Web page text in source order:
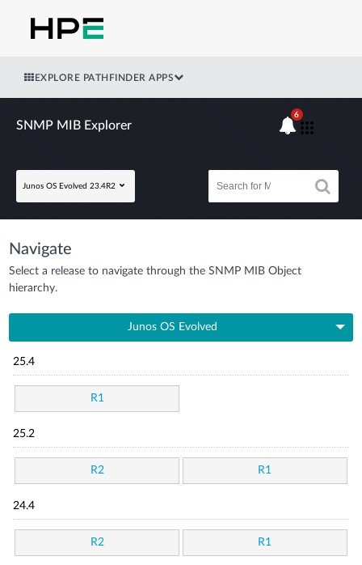
EXPLORE PATHFINDER APPS
SNMP MIB Explorer
Junos OS Evolved 23.4R2
6
Navigate
Select a release to navigate through the SNMP MIB Object
hierarchy.
Junos OS Evolved
25.4
R1
25.2
R2 R1
24.4
R2 R1